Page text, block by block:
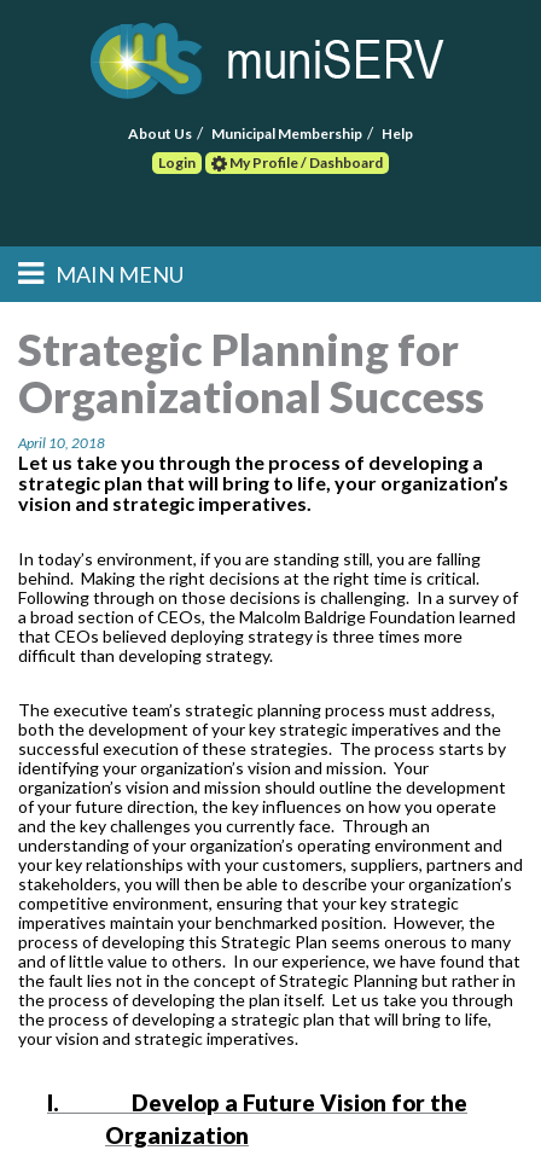
About Us Municipal Membership
Help
Login
My Profile / Dashboard
Main menu
Skip to primary
Skip to secondary
MAIN MENU
FIND A CONSULTANT
POST RFP
EVENTS
MORE TOOLS
muniBLOG
Strategic Planning for
Organizational Success
April 10, 2018
Let us take you through the process of developing a
strategic plan that will bring to life, your organization’s
vision and strategic imperatives.
In today’s environment, if you are standing still, you are falling
behind. Making the right decisions at the right time is critical.
Following through on those decisions is challenging. In a survey of
a broad section of CEOs, the Malcolm Baldrige Foundation learned
that CEOs believed deploying strategy is three times more
difficult than developing strategy.
The executive team’s strategic planning process must address,
both the development of your key strategic imperatives and the
successful execution of these strategies. The process starts by
identifying your organization’s vision and mission. Your
organization’s vision and mission should outline the development
of your future direction, the key influences on how you operate
and the key challenges you currently face. Through an
understanding of your organization’s operating environment and
your key relationships with your customers, suppliers, partners and
stakeholders, you will then be able to describe your organization’s
competitive environment, ensuring that your key strategic
imperatives maintain your benchmarked position. However, the
process of developing this Strategic Plan seems onerous to many
and of little value to others. In our experience, we have found that
the fault lies not in the concept of Strategic Planning but rather in
the process of developing the plan itself. Let us take you through
the process of developing a strategic plan that will bring to life,
your vision and strategic imperatives.
I. Develop a Future Vision for the
Organization